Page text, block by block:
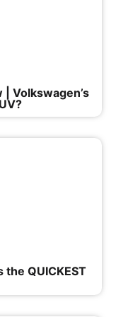
| Volkswagen’s
QUICKEST